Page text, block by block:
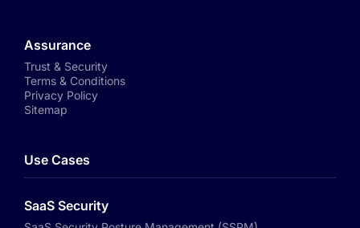
Assurance
Trust & Security
Terms & Conditions
Privacy Policy
Sitemap
Use Cases
SaaS Security